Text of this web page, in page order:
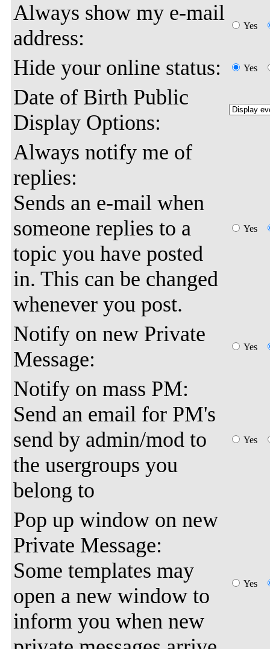
Always show my e-mail
address:
Yes
Hide your online status: Yes
Date of Birth Public
Display Options:
Always notify me of
replies:
Sends an e-mail when
someone replies to a
topic you have posted
in. This can be changed
whenever you post.
Yes
Notify on new Private
Message:
Yes
Notify on mass PM:
Send an email for PM's
send by admin/mod to
the usergroups you
belong to
Yes
Pop up window on new
Private Message:
Some templates may
open a new window to
inform you when new
Yes